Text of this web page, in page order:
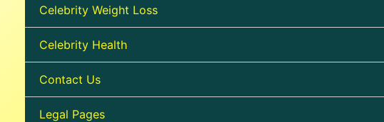
Celebrity Weight Loss
Celebrity Health
Contact Us
Legal Pages